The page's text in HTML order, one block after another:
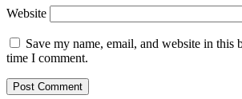
Website
Save my name, email, and website in this
time I comment.